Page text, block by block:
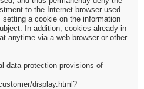
to the Internet browser used
a cookie on the information
In addition, cookies already in
anytime via a web browser or other
data protection provisions of
display.html?